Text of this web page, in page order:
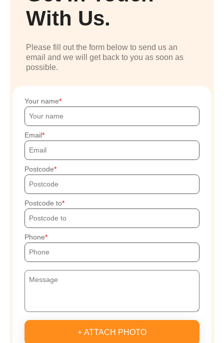
With Us.
Please fill out the form below to send us an
email and we will get back to you as soon as
possible.
Your name
Email
Postcode
Postcode to
Phone
+ ATTACH PHOTO